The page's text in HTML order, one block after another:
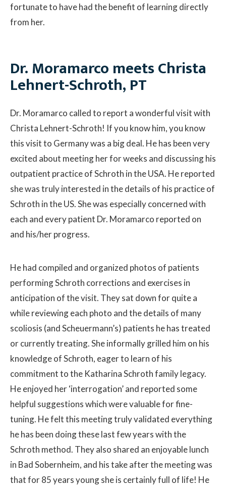
fortunate to have had the benefit of learning directly
from her.
Dr. Moramarco meets Christa
Lehnert-Schroth, PT
Dr. Moramarco called to report a wonderful visit with
Christa Lehnert-Schroth! If you know him, you know
this visit to Germany was a big deal. He has been very
excited about meeting her for weeks and discussing his
outpatient practice of Schroth in the USA. He reported
she was truly interested in the details of his practice of
Schroth in the US. She was especially concerned with
each and every patient Dr. Moramarco reported on
and his/her progress.
He had compiled and organized photos of patients
performing Schroth corrections and exercises in
anticipation of the visit. They sat down for quite a
while reviewing each photo and the details of many
scoliosis (and Scheuermann’s) patients he has treated
or currently treating. She informally grilled him on his
knowledge of Schroth, eager to learn of his
commitment to the Katharina Schroth family legacy.
He enjoyed her ‘interrogation’ and reported some
helpful suggestions which were valuable for fine-
tuning. He felt this meeting truly validated everything
he has been doing these last few years with the
Schroth method. They also shared an enjoyable lunch
in Bad Sobernheim, and his take after the meeting was
that for 85 years young she is certainly full of life! He